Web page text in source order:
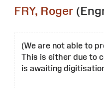
FRY, Roger
(We are not able to
This is either due to
is awaiting